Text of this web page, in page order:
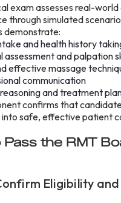
exam assesses real-world
through simulated
demonstrate:
and health history
assessment and palpation
effective massage
communication
and treatment
confirms that
safe, effective patient
Pass the RMT
Eligibility